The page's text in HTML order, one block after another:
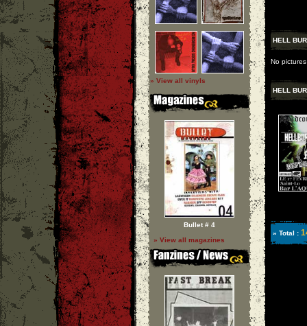
» View all vinyls
Bullet # 4
» View all magazines
HELL
No
HELL
» Total :